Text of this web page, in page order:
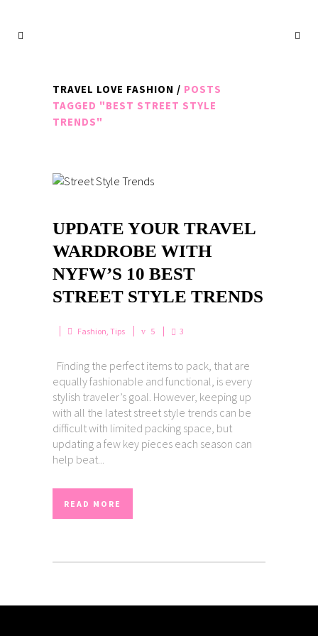
TRAVEL LOVE FASHION / POSTS
TAGGED "BEST STREET STYLE
TRENDS"
UPDATE YOUR TRAVEL
WARDROBE WITH
NYFW’S 10 BEST
STREET STYLE TRENDS
Fashion, Tips 5 3
Finding the perfect items to pack, that are
equally fashionable and functional, is every
stylish traveler’s goal. However, keeping up
with all the latest street style trends can be
difficult with limited packing space, but
updating a few key pieces each season can
help beat...
READ MORE